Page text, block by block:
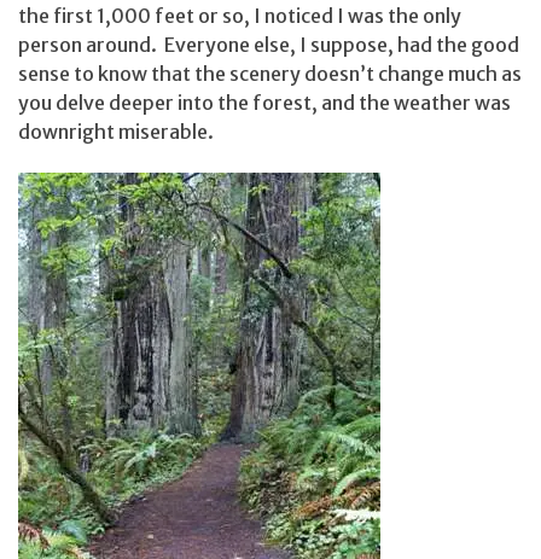
the first 1,000 feet or so, I noticed I was the only
person around. Everyone else, I suppose, had the good
sense to know that the scenery doesn’t change much as
you delve deeper into the forest, and the weather was
downright miserable.